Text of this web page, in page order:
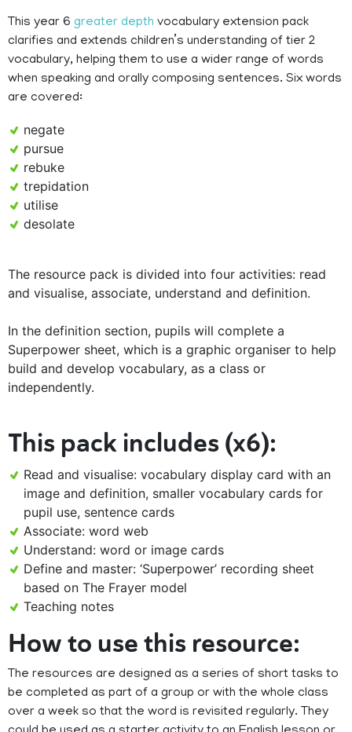
This year 6 greater depth vocabulary extension pack
clarifies and extends children’s understanding of tier 2
vocabulary, helping them to use a wider range of words
when speaking and orally composing sentences. Six words
are covered:
negate
pursue
rebuke
trepidation
utilise
desolate
The resource pack is divided into four activities: read
and visualise, associate, understand and definition.
In the definition section, pupils will complete a
Superpower sheet, which is a graphic organiser to help
build and develop vocabulary, as a class or
independently.
This pack includes (x6):
Read and visualise: vocabulary display card with an
image and definition, smaller vocabulary cards for
pupil use, sentence cards
Associate: word web
Understand: word or image cards
Define and master: ‘Superpower’ recording sheet
based on The Frayer model
Teaching notes
How to use this resource:
The resources are designed as a series of short tasks to
be completed as part of a group or with the whole class
over a week so that the word is revisited regularly. They